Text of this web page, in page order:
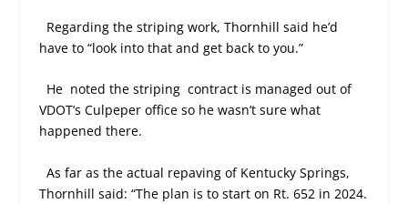
Regarding the striping work, Thornhill said he’d
have to “look into that and get back to you.”
He noted the striping contract is managed out of
VDOT’s Culpeper office so he wasn’t sure what
happened there.
As far as the actual repaving of Kentucky Springs,
Thornhill said: “The plan is to start on Rt. 652 in 2024.